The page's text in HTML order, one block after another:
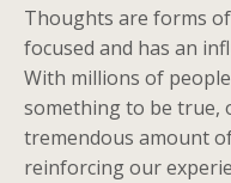
Thoughts are forms
focused and has an
With millions of
something to be true,
tremendous amount
reinforcing our